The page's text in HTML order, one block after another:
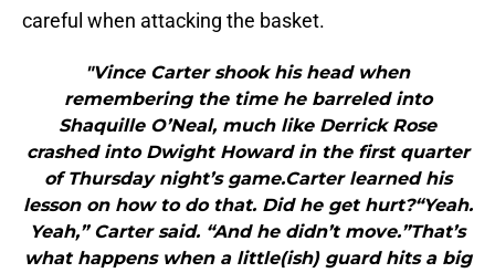
careful when attacking the basket.
"Vince Carter shook his head when
remembering the time he barreled into
Shaquille O’Neal, much like Derrick Rose
crashed into Dwight Howard in the first quarter
of Thursday night’s game.Carter learned his
lesson on how to do that. Did he get hurt?“Yeah.
Yeah,” Carter said. “And he didn’t move.”That’s
what happens when a little(ish) guard hits a big